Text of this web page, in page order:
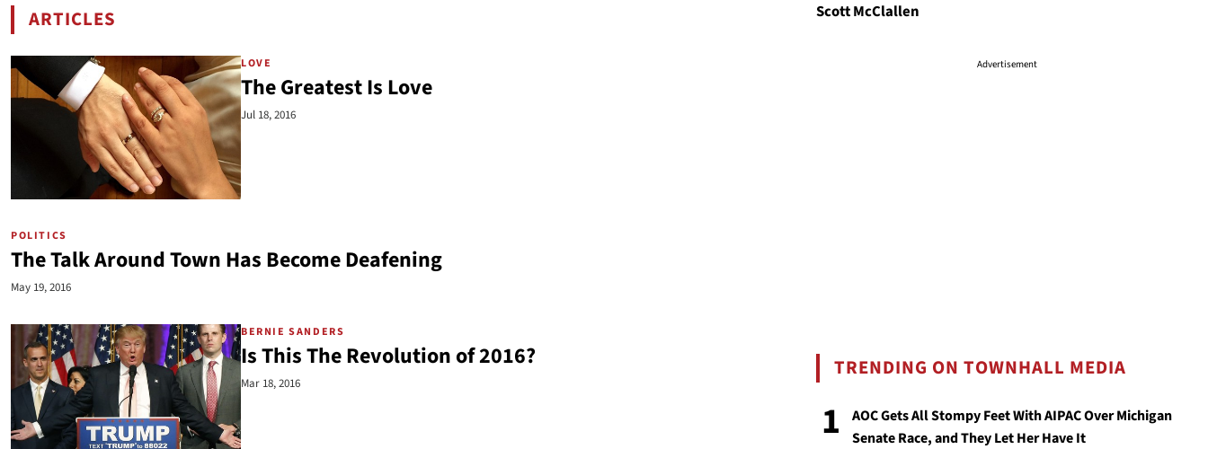
ARTICLES
BY CHRIS SKATES
LOVE
The Greatest Is Love
Jul 18, 2016
POLITICS
The Talk Around Town Has Become Deafening
May 19, 2016
BERNIE SANDERS
Is This The Revolution of 2016?
Mar 18, 2016
Scott McClallen
Advertisement
TRENDING ON TOWNHALL MEDIA
1
AOC Gets All Stompy Feet With AIPAC Over Michigan
Senate Race, and They Let Her Have It